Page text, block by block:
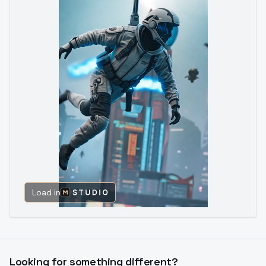
Load in
Looking for something different?